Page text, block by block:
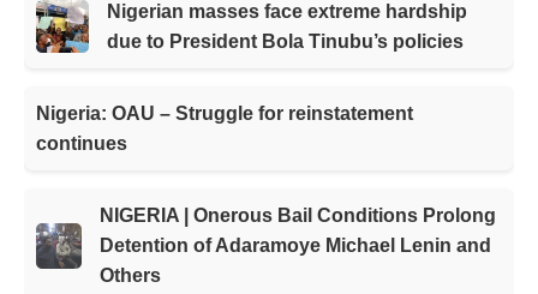
Nigerian masses face extreme hardship
due to President Bola Tinubu’s policies
Nigeria: OAU – Struggle for reinstatement
continues
NIGERIA | Onerous Bail Conditions Prolong
Detention of Adaramoye Michael Lenin and
Others